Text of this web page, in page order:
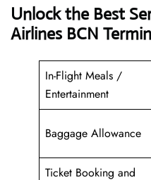
Unlock the Best
Airlines BCN
In-Flight Meals /
Entertainment
Baggage Allowance
Ticket Booking and